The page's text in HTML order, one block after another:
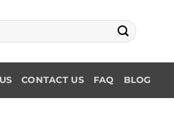
CONTACT US FAQ BLOG